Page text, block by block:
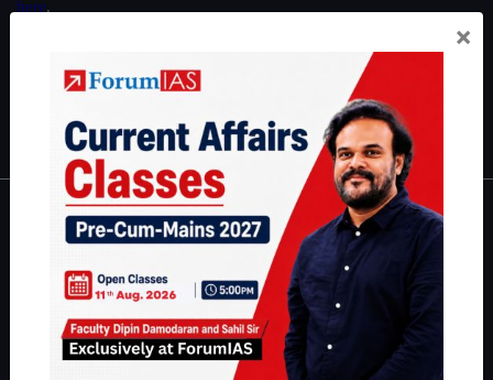
here.
|Environment|Economy IFoS Preparation Guide
Interview Preparation Guide
About
About Us
Our Philosophy
Work With Us
×